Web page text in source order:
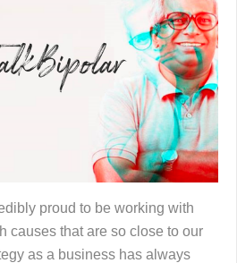
proud to be working with
causes that are so close to our
as a business has always